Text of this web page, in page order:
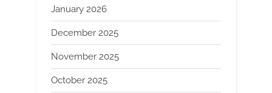
January 2026
December 2025
November 2025
October 2025